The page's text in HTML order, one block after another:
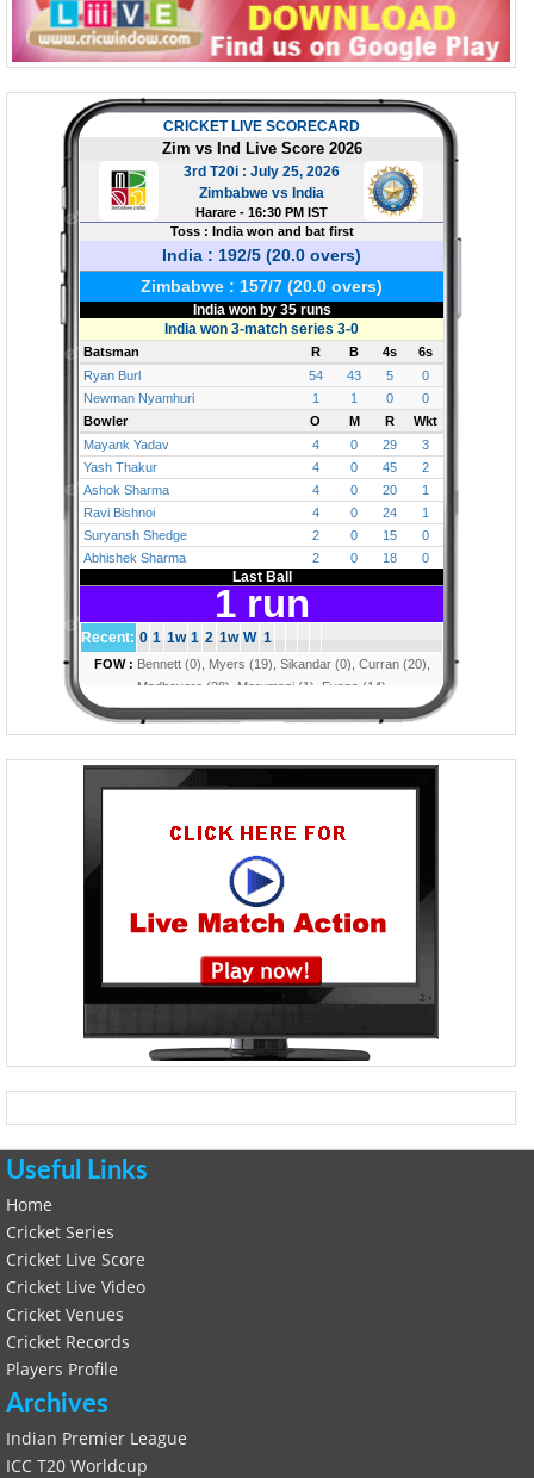
Useful Links
Home
Cricket Series
Cricket Live Score
Cricket Live Video
Cricket Venues
Cricket Records
Players Profile
Archives
Indian Premier League
ICC T20 Worldcup